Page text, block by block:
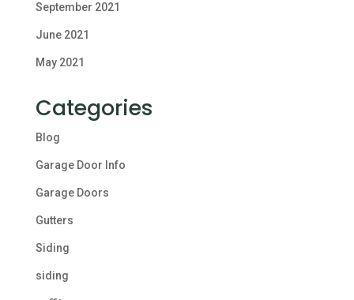
September 2021
June 2021
May 2021
Categories
Blog
Garage Door Info
Garage Doors
Gutters
Siding
siding